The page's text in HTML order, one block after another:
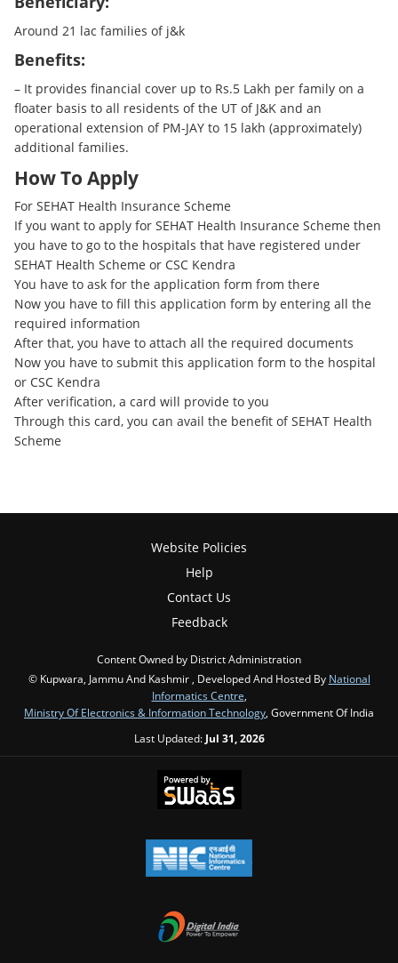
Around 21 lac families of j&k
Benefits:
– It provides financial cover up to Rs.5 Lakh per family on a
floater basis to all residents of the UT of J&K and an
operational extension of PM-JAY to 15 lakh (approximately)
additional families.
How To Apply
For SEHAT Health Insurance Scheme
If you want to apply for SEHAT Health Insurance Scheme then
you have to go to the hospitals that have registered under
SEHAT Health Scheme or CSC Kendra
You have to ask for the application form from there
Now you have to fill this application form by entering all the
required information
After that, you have to attach all the required documents
Now you have to submit this application form to the hospital
or CSC Kendra
After verification, a card will provide to you
Through this card, you can avail the benefit of SEHAT Health
Scheme
Website Policies
Help
Contact Us
Feedback
Content Owned by District Administration
© Kupwara, Jammu And Kashmir , Developed And Hosted By National
Informatics Centre
Ministry Of Electronics & Information Technology , Government Of India
Last Updated: Jul 31, 2026